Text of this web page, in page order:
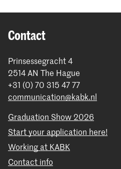
Contact
Prinsessegracht 4
2514 AN The Hague
+31 (0) 70 315 47 77
communication@kabk.nl
Graduation Show 2026
Start your application here!
Working at KABK
Contact info